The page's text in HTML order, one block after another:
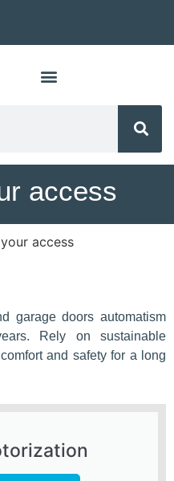
access
access
garage doors automatism
Rely on sustainable
and safety for a long